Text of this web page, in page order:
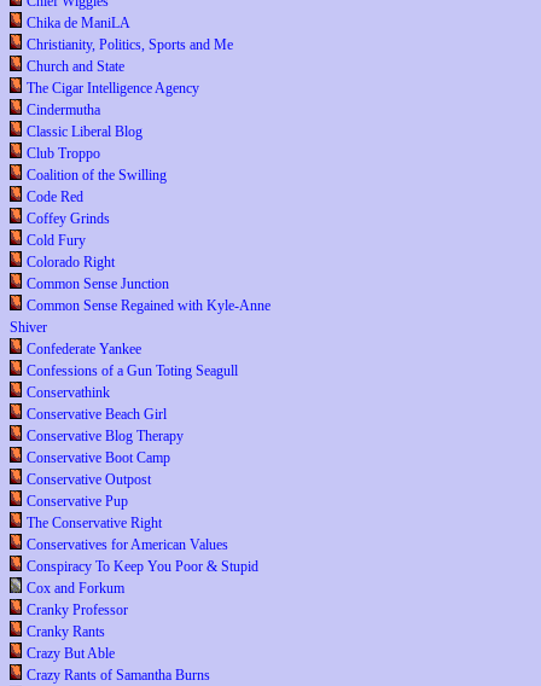
Chika de ManiLA
Christianity, Politics, Sports and Me
Church and State
The Cigar Intelligence Agency
Cindermutha
Classic Liberal Blog
Club Troppo
Coalition of the Swilling
Code Red
Coffey Grinds
Cold Fury
Colorado Right
Common Sense Junction
Common Sense Regained with Kyle-Anne
Shiver
Confederate Yankee
Confessions of a Gun Toting Seagull
Conservathink
Conservative Beach Girl
Conservative Blog Therapy
Conservative Boot Camp
Conservative Outpost
Conservative Pup
The Conservative Right
Conservatives for American Values
Conspiracy To Keep You Poor & Stupid
Cox and Forkum
Cranky Professor
Cranky Rants
Crazy But Able
Crazy Rants of Samantha Burns